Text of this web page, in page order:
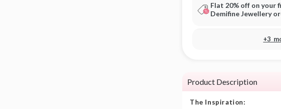
Flat 20% off on your
Demifine Jewellery
+3
Product Description
The Inspiration: